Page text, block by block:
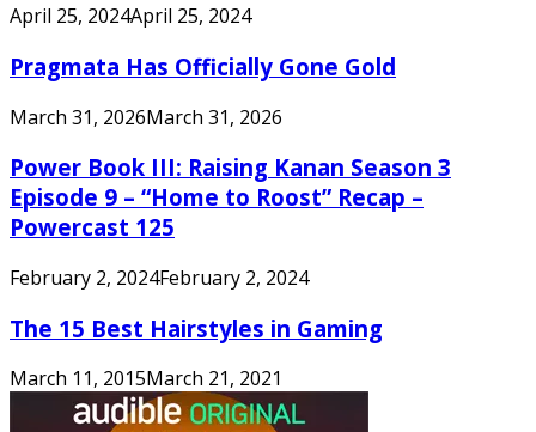
April 25, 2024April 25, 2024
Pragmata Has Officially Gone Gold
March 31, 2026March 31, 2026
Power Book III: Raising Kanan Season 3
Episode 9 – “Home to Roost” Recap –
Powercast 125
February 2, 2024February 2, 2024
The 15 Best Hairstyles in Gaming
March 11, 2015March 21, 2021